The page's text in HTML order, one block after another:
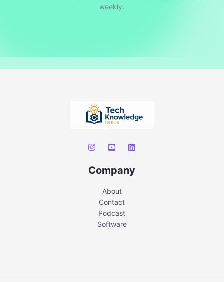
weekly.
Company
About
Contact
Podcast
Software